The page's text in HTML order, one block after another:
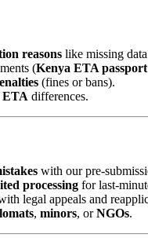
reasons like missing
(Kenya ETA
(fines or bans).
ETA differences.
with our pre-
processing for last-
legal appeals and
, minors, orNGOs.